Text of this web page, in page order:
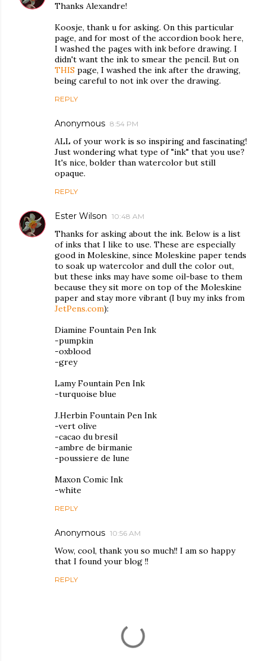
Thanks Alexandre!
Koosje, thank u for asking. On this particular
page, and for most of the accordion book here,
I washed the pages with ink before drawing. I
didn't want the ink to smear the pencil. But on
THIS page, I washed the ink after the drawing,
being careful to not ink over the drawing.
REPLY
Anonymous 8:54 PM
ALL of your work is so inspiring and fascinating!
Just wondering what type of "ink" that you use?
It's nice, bolder than watercolor but still
opaque.
REPLY
Ester Wilson 10:48 AM
Thanks for asking about the ink. Below is a list
of inks that I like to use. These are especially
good in Moleskine, since Moleskine paper tends
to soak up watercolor and dull the color out,
but these inks may have some oil-base to them
because they sit more on top of the Moleskine
paper and stay more vibrant (I buy my inks from
JetPens.com):
Diamine Fountain Pen Ink
-pumpkin
-oxblood
-grey
Lamy Fountain Pen Ink
-turquoise blue
J.Herbin Fountain Pen Ink
-vert olive
-cacao du bresil
-ambre de birmanie
-poussiere de lune
Maxon Comic Ink
-white
REPLY
Anonymous 10:56 AM
Wow, cool, thank you so much!! I am so happy
that I found your blog !!
REPLY